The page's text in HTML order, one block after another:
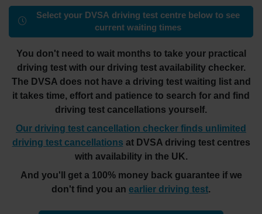
Select your DVSA driving test centre below to see
current waiting times
You don't need to wait months to take your practical
driving test with our driving test availability checker.
The DVSA does not have a driving test waiting list and
it takes time, effort and patience to search for and find
driving test cancellations yourself.
Our driving test cancellation checker finds unlimited
driving test cancellations at DVSA driving test centres
with availability in the UK.
And you'll get a 100% money back guarantee if we
don't find you an earlier driving test.